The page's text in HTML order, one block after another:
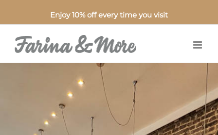
Enjoy 10% off every time you visit